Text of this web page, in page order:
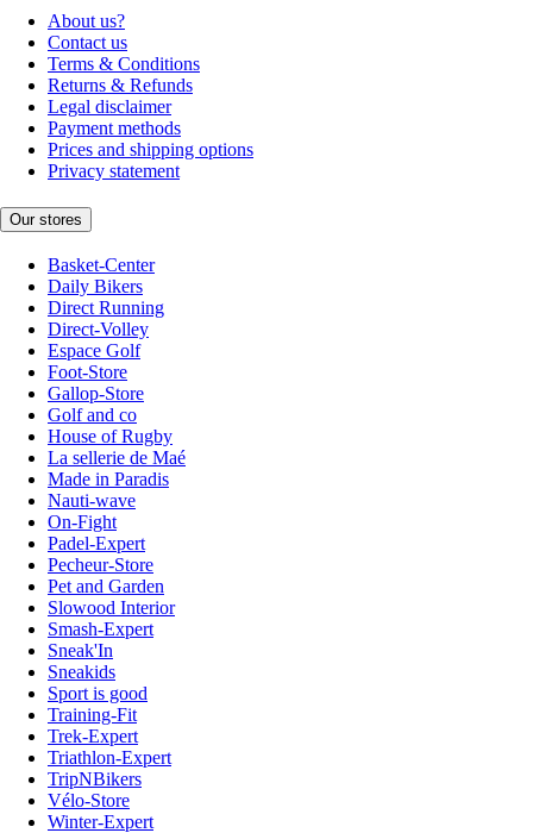
About us?
Contact us
Terms & Conditions
Returns & Refunds
Legal disclaimer
Payment methods
Prices and shipping options
Privacy statement
Our stores
Basket-Center
Daily Bikers
Direct Running
Direct-Volley
Espace Golf
Foot-Store
Gallop-Store
Golf and co
House of Rugby
La sellerie de Maé
Made in Paradis
Nauti-wave
On-Fight
Padel-Expert
Pecheur-Store
Pet and Garden
Slowood Interior
Smash-Expert
Sneak'In
Sneakids
Sport is good
Training-Fit
Trek-Expert
Triathlon-Expert
TripNBikers
Vélo-Store
Winter-Expert